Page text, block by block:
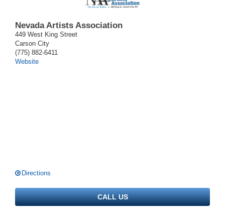
Nevada Artists Association
449 West King Street
Carson City
(775) 882-6411
Website
Directions
CALL US